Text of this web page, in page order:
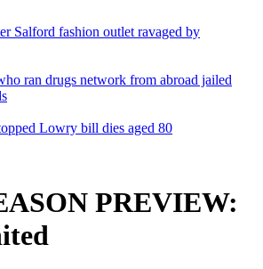
Salford fashion outlet ravaged by
ran drugs network from abroad jailed
Lowry bill dies aged 80
PREVIEW: